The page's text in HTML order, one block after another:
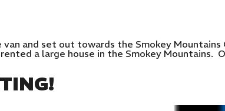
van and set out towards the Smokey
rented a large house in the Smokey